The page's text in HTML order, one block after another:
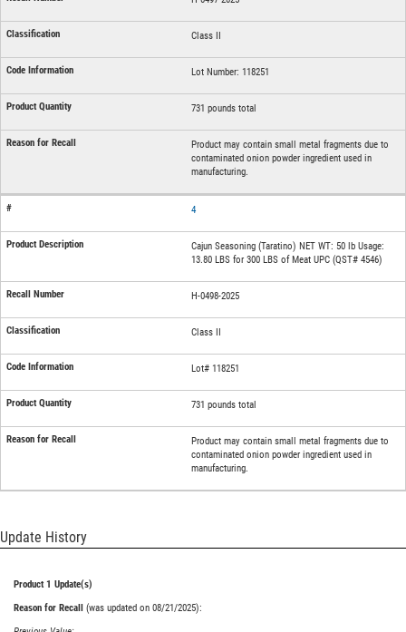
Class II
Lot Number: 118251
731 pounds total
Product may contain small metal fragments due to
contaminated onion powder ingredient used in
manufacturing.
4
Cajun Seasoning (Taratino) NET WT: 50 lb Usage:
13.80 LBS for 300 LBS of Meat UPC (QST# 4546)
H-0498-2025
Class II
Lot# 118251
731 pounds total
Product may contain small metal fragments due to
contaminated onion powder ingredient used in
manufacturing.
Update History
Product 1 Update(s)
Reason for Recall
(was updated on 08/21/2025):